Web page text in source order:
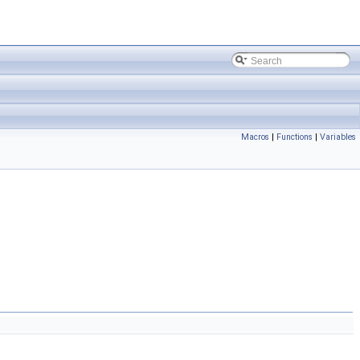
Macros | Functions | Variables